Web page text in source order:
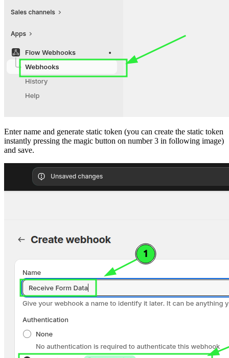
Enter name and generate static token (you can create the static token
instantly pressing the magic button on number 3 in following image)
and save.